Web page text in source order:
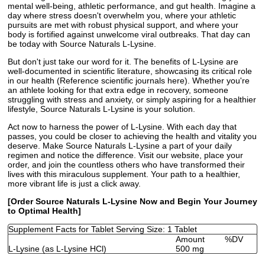
mental well-being, athletic performance, and gut health. Imagine a
day where stress doesn't overwhelm you, where your athletic
pursuits are met with robust physical support, and where your
body is fortified against unwelcome viral outbreaks. That day can
be today with Source Naturals L-Lysine.
But don't just take our word for it. The benefits of L-Lysine are
well-documented in scientific literature, showcasing its critical role
in our health (Reference scientific journals here). Whether you're
an athlete looking for that extra edge in recovery, someone
struggling with stress and anxiety, or simply aspiring for a healthier
lifestyle, Source Naturals L-Lysine is your solution.
Act now to harness the power of L-Lysine. With each day that
passes, you could be closer to achieving the health and vitality you
deserve. Make Source Naturals L-Lysine a part of your daily
regimen and notice the difference. Visit our website, place your
order, and join the countless others who have transformed their
lives with this miraculous supplement. Your path to a healthier,
more vibrant life is just a click away.
[Order Source Naturals L-Lysine Now and Begin Your Journey
to Optimal Health]
Supplement Facts for Tablet Serving Size: 1 Tablet
Amount
%DV
L-Lysine (as L-Lysine HCl)
500 mg